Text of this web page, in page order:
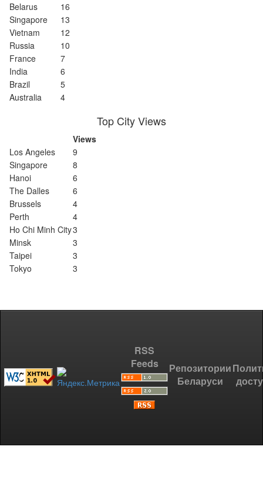
Belarus
16
Singapore
13
Vietnam
12
Russia
10
France
7
India
6
Brazil
5
Australia
4
Top City Views
Views
Los Angeles
9
Singapore
8
Hanoi
6
The Dalles
6
Brussels
4
Perth
4
Ho Chi Minh City3
Minsk
3
Taipei
3
Tokyo
3
RSS
Feeds
Репозитории
Беларуси